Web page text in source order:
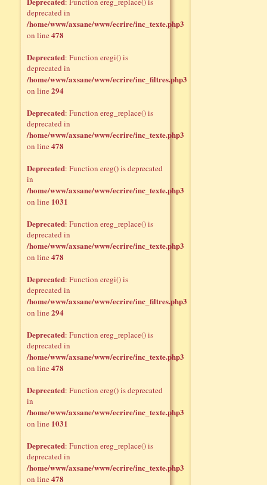
deprecated in
/home/www/axsane/www/ecrire/inc_texte.php3
on line478
Deprecated: Function eregi() is
deprecated in
/home/www/axsane/www/ecrire/inc_filtres.php3
on line294
Deprecated: Function ereg_replace() is
deprecated in
/home/www/axsane/www/ecrire/inc_texte.php3
on line478
Deprecated: Function ereg() is deprecated
in
/home/www/axsane/www/ecrire/inc_texte.php3
on line 1031
Deprecated: Function ereg_replace() is
deprecated in
/home/www/axsane/www/ecrire/inc_texte.php3
on line478
Deprecated: Function eregi() is
deprecated in
/home/www/axsane/www/ecrire/inc_filtres.php3
on line294
Deprecated: Function ereg_replace() is
deprecated in
/home/www/axsane/www/ecrire/inc_texte.php3
on line478
Deprecated: Function ereg() is deprecated
in
/home/www/axsane/www/ecrire/inc_texte.php3
on line 1031
Deprecated: Function ereg_replace() is
deprecated in
/home/www/axsane/www/ecrire/inc_texte.php3
on line478